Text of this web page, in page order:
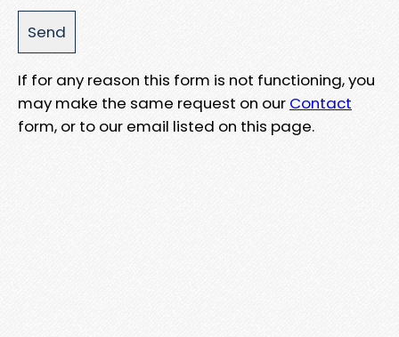
If for any reason this form is not functioning, you
may make the same request on our Contact
form, or to our email listed on this page.